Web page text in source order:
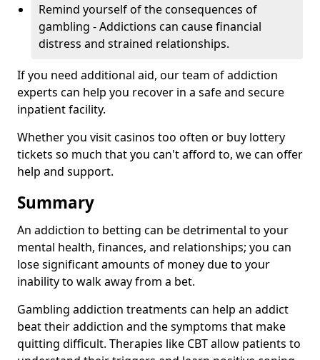
Remind yourself of the consequences of
gambling - Addictions can cause financial
distress and strained relationships.
If you need additional aid, our team of addiction
experts can help you recover in a safe and secure
inpatient facility.
Whether you visit casinos too often or buy lottery
tickets so much that you can't afford to, we can offer
help and support.
Summary
An addiction to betting can be detrimental to your
mental health, finances, and relationships; you can
lose significant amounts of money due to your
inability to walk away from a bet.
Gambling addiction treatments can help an addict
beat their addiction and the symptoms that make
quitting difficult. Therapies like CBT allow patients to